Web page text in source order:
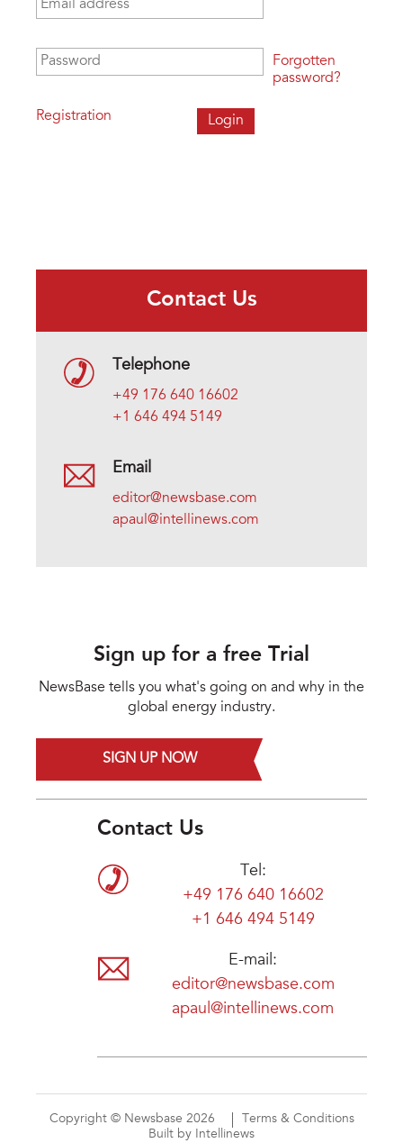
Password
Registration
Forgotten
password?
Contact Us
Telephone
+49 176 640 16602
+1 646 494 5149
Email
editor@newsbase.com
apaul@intellinews.com
Sign up for a free Trial
NewsBase tells you what's going on and why in the
global energy industry.
SIGN UP NOW
Contact Us
Tel:
+49 176 640 16602
+1 646 494 5149
E-mail:
editor@newsbase.com
apaul@intellinews.com
Copyright © Newsbase 2026
Terms & Conditions
Built by Intellinews